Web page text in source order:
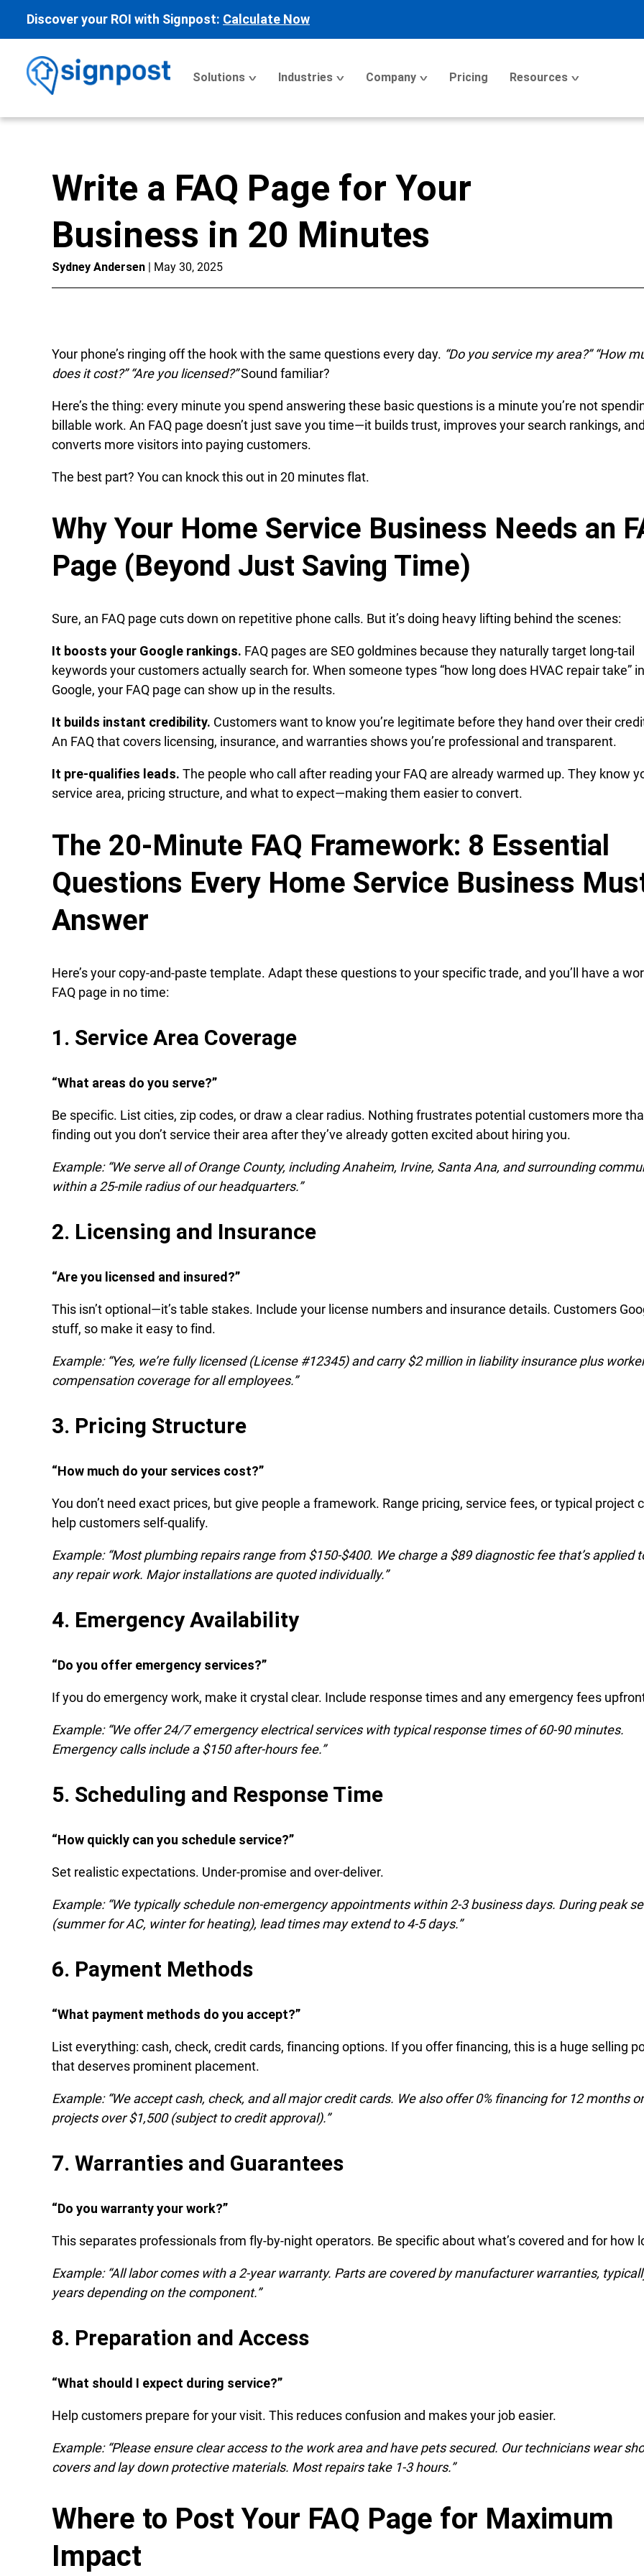
Discover your ROI with Signpost: Calculate Now
Solutions Industries Company Pricing Resources
Write a FAQ Page for Your
Business in 20 Minutes
Sydney Andersen | May 30, 2025
Your phone’s ringing off the hook with the same questions every day. “Do you service my area?” “How
does it cost?” “Are you licensed?”Sound familiar?
Here’s the thing: every minute you spend answering these basic questions is a minute you’re not
billable work. An FAQ page doesn’t just save you time—it builds trust, improves your search rankings, and
converts more visitors into paying customers.
The best part? You can knock this out in 20 minutes flat.
Why Your Home Service Business Needs an
Page (Beyond Just Saving Time)
Sure, an FAQ page cuts down on repetitive phone calls. But it’s doing heavy lifting behind the scenes:
It boosts your Google rankings. FAQ pages are SEO goldmines because they naturally target long-tail
keywords your customers actually search for. When someone types “how long does HVAC repair take”
Google, your FAQ page can show up in the results.
It builds instant credibility. Customers want to know you’re legitimate before they hand over their
An FAQ that covers licensing, insurance, and warranties shows you’re professional and transparent.
It pre-qualifies leads. The people who call after reading your FAQ are already warmed up. They know
service area, pricing structure, and what to expect—making them easier to convert.
The 20-Minute FAQ Framework: 8 Essential
Questions Every Home Service Business
Answer
Here’s your copy-and-paste template. Adapt these questions to your specific trade, and you’ll have a
FAQ page in no time:
1. Service Area Coverage
“What areas do you serve?”
Be specific. List cities, zip codes, or draw a clear radius. Nothing frustrates potential customers more
finding out you don’t service their area after they’ve already gotten excited about hiring you.
Example: “We serve all of Orange County, including Anaheim, Irvine, Santa Ana, and surrounding
within a 25-mile radius of our headquarters.”
2. Licensing and Insurance
“Are you licensed and insured?”
This isn’t optional—it’s table stakes. Include your license numbers and insurance details. Customers
stuff, so make it easy to find.
Example: “Yes, we’re fully licensed (License #12345) and carry $2 million in liability insurance plus
compensation coverage for all employees.”
3. Pricing Structure
“How much do your services cost?”
You don’t need exact prices, but give people a framework. Range pricing, service fees, or typical project
help customers self-qualify.
Example: “Most plumbing repairs range from $150-$400. We charge a $89 diagnostic fee that’s applied
any repair work. Major installations are quoted individually.”
4. Emergency Availability
“Do you offer emergency services?”
If you do emergency work, make it crystal clear. Include response times and any emergency fees
Example: “We offer 24/7 emergency electrical services with typical response times of 60-90 minutes.
Emergency calls include a $150 after-hours fee.”
5. Scheduling and Response Time
“How quickly can you schedule service?”
Set realistic expectations. Under-promise and over-deliver.
Example: “We typically schedule non-emergency appointments within 2-3 business days. During peak
(summer for AC, winter for heating), lead times may extend to 4-5 days.”
6. Payment Methods
“What payment methods do you accept?”
List everything: cash, check, credit cards, financing options. If you offer financing, this is a huge selling
that deserves prominent placement.
Example: “We accept cash, check, and all major credit cards. We also offer 0% financing for 12 months
projects over $1,500 (subject to credit approval).”
7. Warranties and Guarantees
“Do you warranty your work?”
This separates professionals from fly-by-night operators. Be specific about what’s covered and for how
Example: “All labor comes with a 2-year warranty. Parts are covered by manufacturer warranties,
years depending on the component.”
8. Preparation and Access
“What should I expect during service?”
Help customers prepare for your visit. This reduces confusion and makes your job easier.
Example: “Please ensure clear access to the work area and have pets secured. Our technicians wear
covers and lay down protective materials. Most repairs take 1-3 hours.”
Where to Post Your FAQ Page for Maximum
Impact